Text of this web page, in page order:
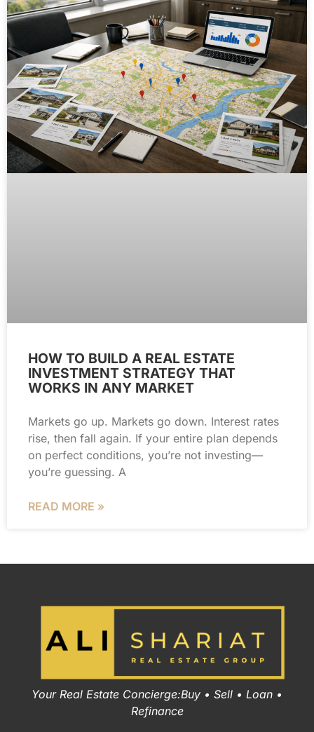
HOW TO BUILD A REAL ESTATE
INVESTMENT STRATEGY THAT
WORKS IN ANY MARKET
Markets go up. Markets go down. Interest rates
rise, then fall again. If your entire plan depends
on perfect conditions, you’re not investing—
you’re guessing. A
READ MORE »
Your Real Estate Concierge:Buy • Sell • Loan •
Refinance